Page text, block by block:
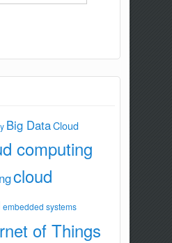
Big DataCloud
computing
cloud
embedded systems
of Things